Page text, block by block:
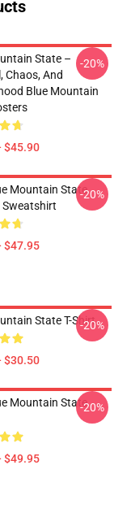
State –
Chaos, And
Blue Mountain
$45.90
-20%
Mountain State
Sweatshirt
$47.95
-20%
State T-Shirt
$30.50
-20%
Mountain State
$49.95
-20%